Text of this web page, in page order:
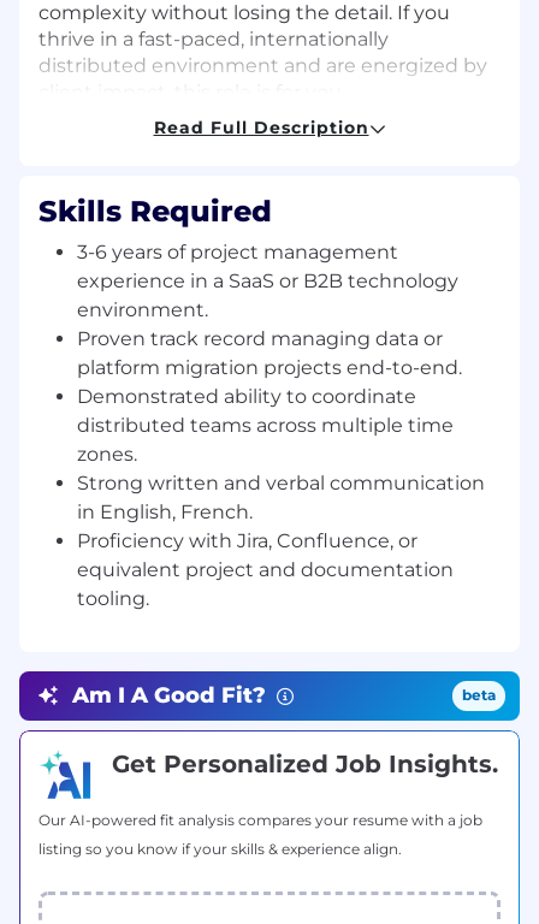
complexity without losing the detail. If you
thrive in a fast-paced, internationally
distributed environment and are energized by
Responsibilities
migration and platform integration projects,
Build and maintain project plans, milestone
trackers, and risk registers across
concurrent workstreams.
Coordinate daily across France, Tunisia,
India, and US-based teams, ensuring
alignment on priorities and dependencies.
Run client-facing status calls and produce
structured written updates for internal and
external stakeholders.
Facilitate project ceremonies, track capacity
across teams, and escalate blockers early.
Maintain onboarding documentation,
process artefacts, and contribute to
continuous quality improvement.
and stakeholders.
Participate in continuous improvement
initiatives, retrospective analysis, and
operating model refinement.
Contribute to capacity planning and sprint
forecasting across the integration backlog.
Required Skills & Experience
Read Full Description
Skills Required
3-6 years of project management
experience in a SaaS or B2B technology
environment.
Proven track record managing data or
platform migration projects end-to-end.
Demonstrated ability to coordinate
distributed teams across multiple time
zones.
Strong written and verbal communication
in English, French.
Proficiency with Jira, Confluence, or
equivalent project and documentation
tooling.
Am I A Good Fit? beta
Get Personalized Job Insights.
Our AI-powered fit analysis compares your resume with a job
listing so you know if your skills & experience align.